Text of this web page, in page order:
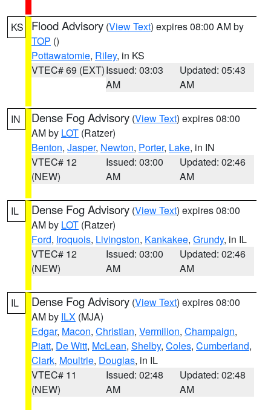
KS Flood Advisory (View Text) expires 08:00 AM by
TOP ()
Pottawatomie, Riley, in KS
VTEC# 69 (EXT)Issued: 03:03
AM
Updated: 05:43
AM
IN Dense Fog Advisory (View Text) expires 08:00
AM by LOT (Ratzer)
Benton, Jasper, Newton, Porter, Lake, in IN
VTEC# 12
(NEW)
Issued: 03:00
AM
Updated: 02:46
AM
IL Dense Fog Advisory (View Text) expires 08:00
AM by LOT (Ratzer)
Ford, Iroquois, Livingston, Kankakee, Grundy, in IL
VTEC# 12
(NEW)
Issued: 03:00
AM
Updated: 02:46
AM
IL Dense Fog Advisory (View Text) expires 08:00
AM by ILX (MJA)
Edgar, Macon, Christian, Vermilion, Champaign,
Piatt, De Witt, McLean, Shelby, Coles, Cumberland,
Clark, Moultrie, Douglas, in IL
VTEC# 11
(NEW)
Issued: 02:48
AM
Updated: 02:48
AM